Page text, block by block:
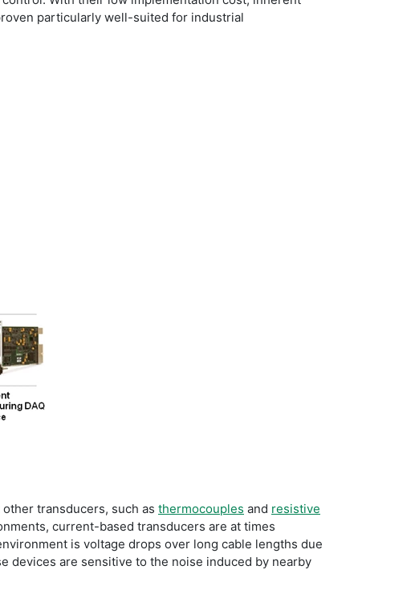
particularly well-suited for industrial
transducers, such as thermocouples and resistive
current-based transducers are at times
is voltage drops over long cable lengths due
devices are sensitive to the noise induced by nearby